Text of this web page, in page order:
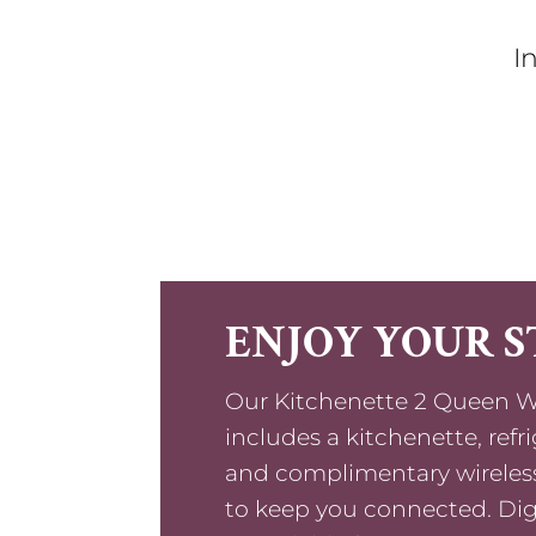
ENJOY YOUR
Our Kitchenette 2 Queen
includes a kitchenette,
and complimentary
to keep you connected.